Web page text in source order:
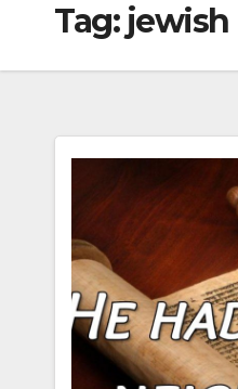
Tag: jewish